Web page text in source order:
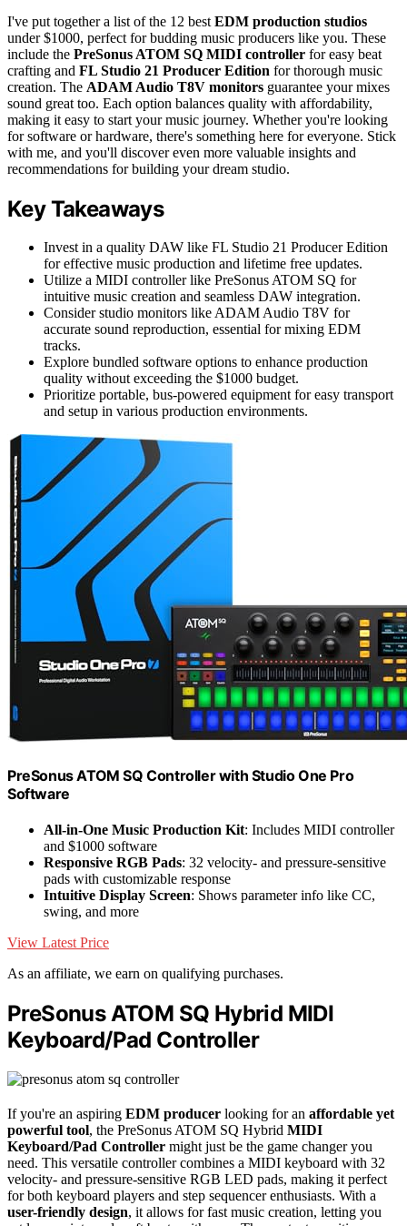
I've put together a list of the 12 best EDM production studios
under $1000, perfect for budding music producers like you. These
include the PreSonus ATOM SQ MIDI controller for easy beat
crafting and FL Studio 21 Producer Edition for thorough music
creation. The ADAM Audio T8V monitors guarantee your mixes
sound great too. Each option balances quality with affordability,
making it easy to start your music journey. Whether you're looking
for software or hardware, there's something here for everyone. Stick
with me, and you'll discover even more valuable insights and
recommendations for building your dream studio.
Key Takeaways
Invest in a quality DAW like FL Studio 21 Producer Edition
for effective music production and lifetime free updates.
Utilize a MIDI controller like PreSonus ATOM SQ for
intuitive music creation and seamless DAW integration.
Consider studio monitors like ADAM Audio T8V for
accurate sound reproduction, essential for mixing EDM
tracks.
Explore bundled software options to enhance production
quality without exceeding the $1000 budget.
Prioritize portable, bus-powered equipment for easy transport
and setup in various production environments.
PreSonus ATOM SQ Controller with Studio One Pro
Software
All-in-One Music Production Kit: Includes MIDI controller
and $1000 software
Responsive RGB Pads: 32 velocity- and pressure-sensitive
pads with customizable response
Intuitive Display Screen: Shows parameter info like CC,
swing, and more
View Latest Price
As an affiliate, we earn on qualifying purchases.
PreSonus ATOM SQ Hybrid MIDI
Keyboard/Pad Controller
If you're an aspiring EDM producer looking for an affordable yet
powerful tool, the PreSonus ATOM SQ Hybrid MIDI
Keyboard/Pad Controller might just be the game changer you
need. This versatile controller combines a MIDI keyboard with 32
velocity- and pressure-sensitive RGB LED pads, making it perfect
for both keyboard players and step sequencer enthusiasts. With a
user-friendly design, it allows for fast music creation, letting you